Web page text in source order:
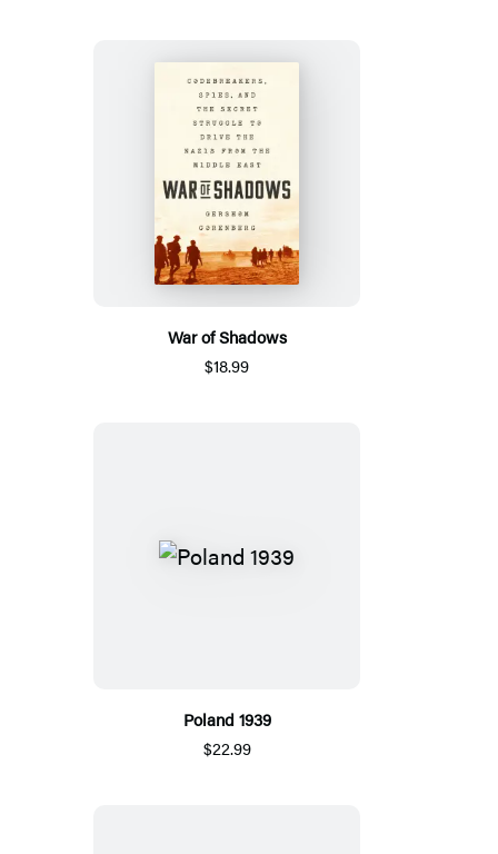
War of Shadows
$18.99
Poland 1939
$22.99